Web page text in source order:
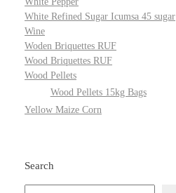
White Refined Sugar Icumsa 45 sugar
Wine
Woden Briquettes RUF
Wood Briquettes RUF
Wood Pellets
Wood Pellets 15kg Bags
Yellow Maize Corn
Search